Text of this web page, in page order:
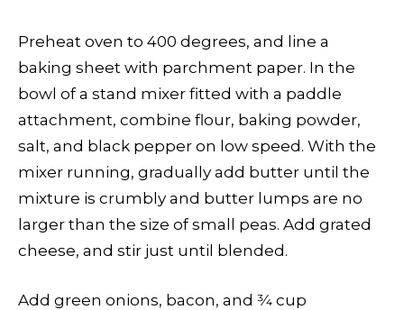
Preheat oven to 400 degrees, and line a
baking sheet with parchment paper. In the
bowl of a stand mixer fitted with a paddle
attachment, combine flour, baking powder,
salt, and black pepper on low speed. With the
mixer running, gradually add butter until the
mixture is crumbly and butter lumps are no
larger than the size of small peas. Add grated
cheese, and stir just until blended.
Add green onions, bacon, and 3⁄4 cup